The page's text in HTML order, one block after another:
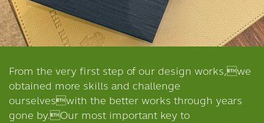
From the very first step of our design works,we
obtained more skills and challenge
ourselveswith the better works through years
gone by.Our most important key to